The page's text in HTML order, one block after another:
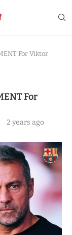
For Viktor
For
2 years ago